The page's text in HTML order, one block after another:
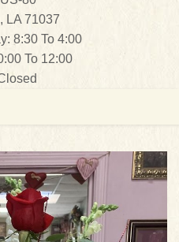
LA 71037
8:30 To 4:00
To 12:00